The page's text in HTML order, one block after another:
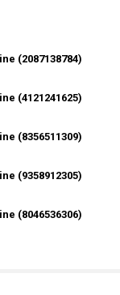
(2087138784)
COTTON CANDY
(4121241625)
COTTON CANDY
(8356511309)
COTTON CANDY
(9358912305)
COTTON CANDY
(8046536306)